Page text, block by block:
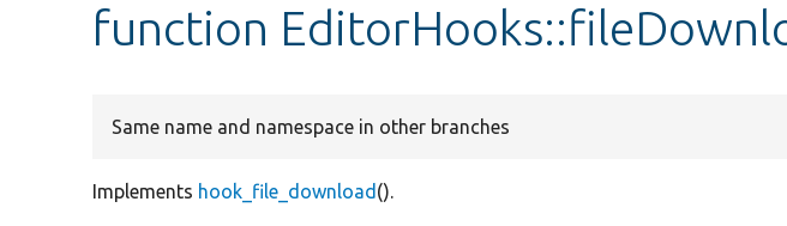
function
Same name and namespace in other branches
Implements hook_file_download ().